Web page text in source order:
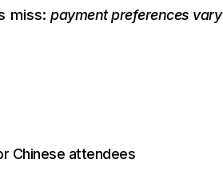
miss:payment preferences vary
Chinese attendees